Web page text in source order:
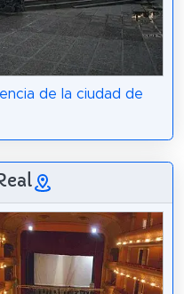
de la ciudad de